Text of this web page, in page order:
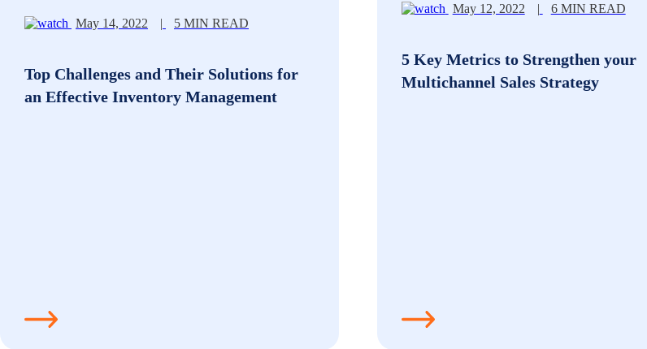
May 14, 2022 | 5 MIN READ
Top Challenges and Their Solutions for
an Effective Inventory Management
May 12, 2022 | 6 MIN READ
5 Key Metrics to Strengthen your
Multichannel Sales Strategy